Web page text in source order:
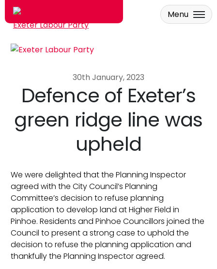
Skip to main content
Menu
30th January, 2023
Defence of Exeter’s
green ridge line was
upheld
We were delighted that the Planning Inspector
agreed with the City Council’s Planning
Committee’s decision to refuse planning
application to develop land at Higher Field in
Pinhoe. Residents and Pinhoe Councillors joined the
Council to present a strong case to uphold the
decision to refuse the planning application and
thankfully the Planning Inspector agreed.